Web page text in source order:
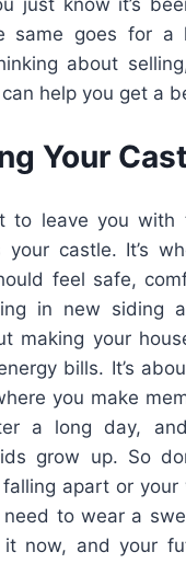
just know it’s
same goes for a
about
help you get a
Your
to leave you with
your castle. It’s
feel safe,
in new siding
making your
bills. It’s
you make
a long day,
grow up. So
apart or your
to wear a
now, and your